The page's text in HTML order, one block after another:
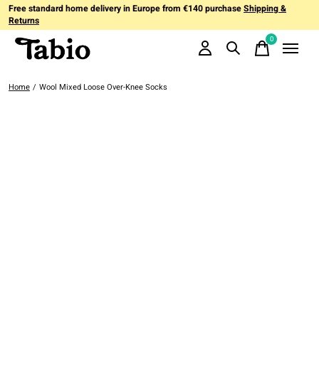
Free standard home delivery in Europe from €140 purchaseShipping &
Returns
0items
Home / Wool Mixed Loose Over-Knee Socks